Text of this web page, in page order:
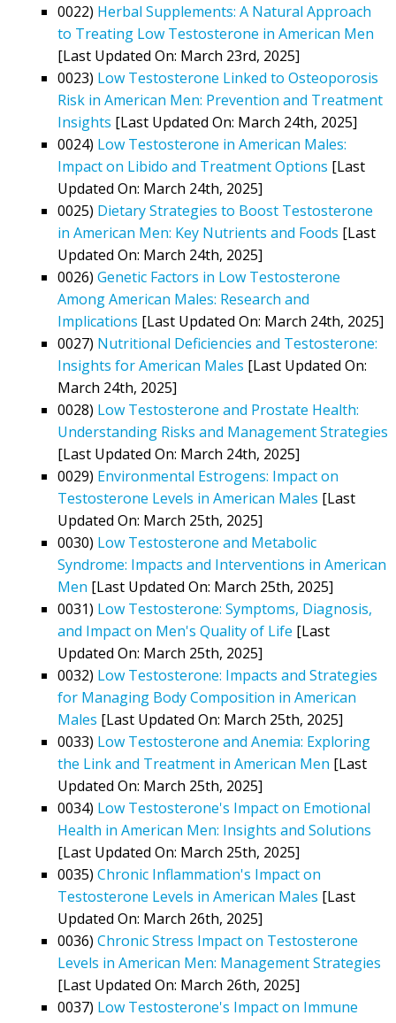
0022) Herbal Supplements: A Natural Approach
to Treating Low Testosterone in American Men
[Last Updated On: March 23rd, 2025]
0023) Low Testosterone Linked to Osteoporosis
Risk in American Men: Prevention and Treatment
Insights [Last Updated On: March 24th, 2025]
0024) Low Testosterone in American Males:
Impact on Libido and Treatment Options [Last
Updated On: March 24th, 2025]
0025) Dietary Strategies to Boost Testosterone
in American Men: Key Nutrients and Foods [Last
Updated On: March 24th, 2025]
0026) Genetic Factors in Low Testosterone
Among American Males: Research and
Implications [Last Updated On: March 24th, 2025]
0027) Nutritional Deficiencies and Testosterone:
Insights for American Males [Last Updated On:
March 24th, 2025]
0028) Low Testosterone and Prostate Health:
Understanding Risks and Management Strategies
[Last Updated On: March 24th, 2025]
0029) Environmental Estrogens: Impact on
Testosterone Levels in American Males [Last
Updated On: March 25th, 2025]
0030) Low Testosterone and Metabolic
Syndrome: Impacts and Interventions in American
Men [Last Updated On: March 25th, 2025]
0031) Low Testosterone: Symptoms, Diagnosis,
and Impact on Men's Quality of Life [Last
Updated On: March 25th, 2025]
0032) Low Testosterone: Impacts and Strategies
for Managing Body Composition in American
Males [Last Updated On: March 25th, 2025]
0033) Low Testosterone and Anemia: Exploring
the Link and Treatment in American Men [Last
Updated On: March 25th, 2025]
0034) Low Testosterone's Impact on Emotional
Health in American Men: Insights and Solutions
[Last Updated On: March 25th, 2025]
0035) Chronic Inflammation's Impact on
Testosterone Levels in American Males [Last
Updated On: March 26th, 2025]
0036) Chronic Stress Impact on Testosterone
Levels in American Men: Management Strategies
[Last Updated On: March 26th, 2025]
0037) Low Testosterone's Impact on Immune